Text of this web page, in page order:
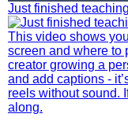
Just finished